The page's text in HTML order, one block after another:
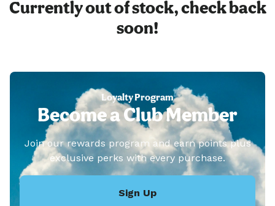
Currently out of stock, check back
soon!
Loyalty Program
Become a Club Member
Join our rewards program and earn points plus
exclusive perks with every purchase.
Sign Up